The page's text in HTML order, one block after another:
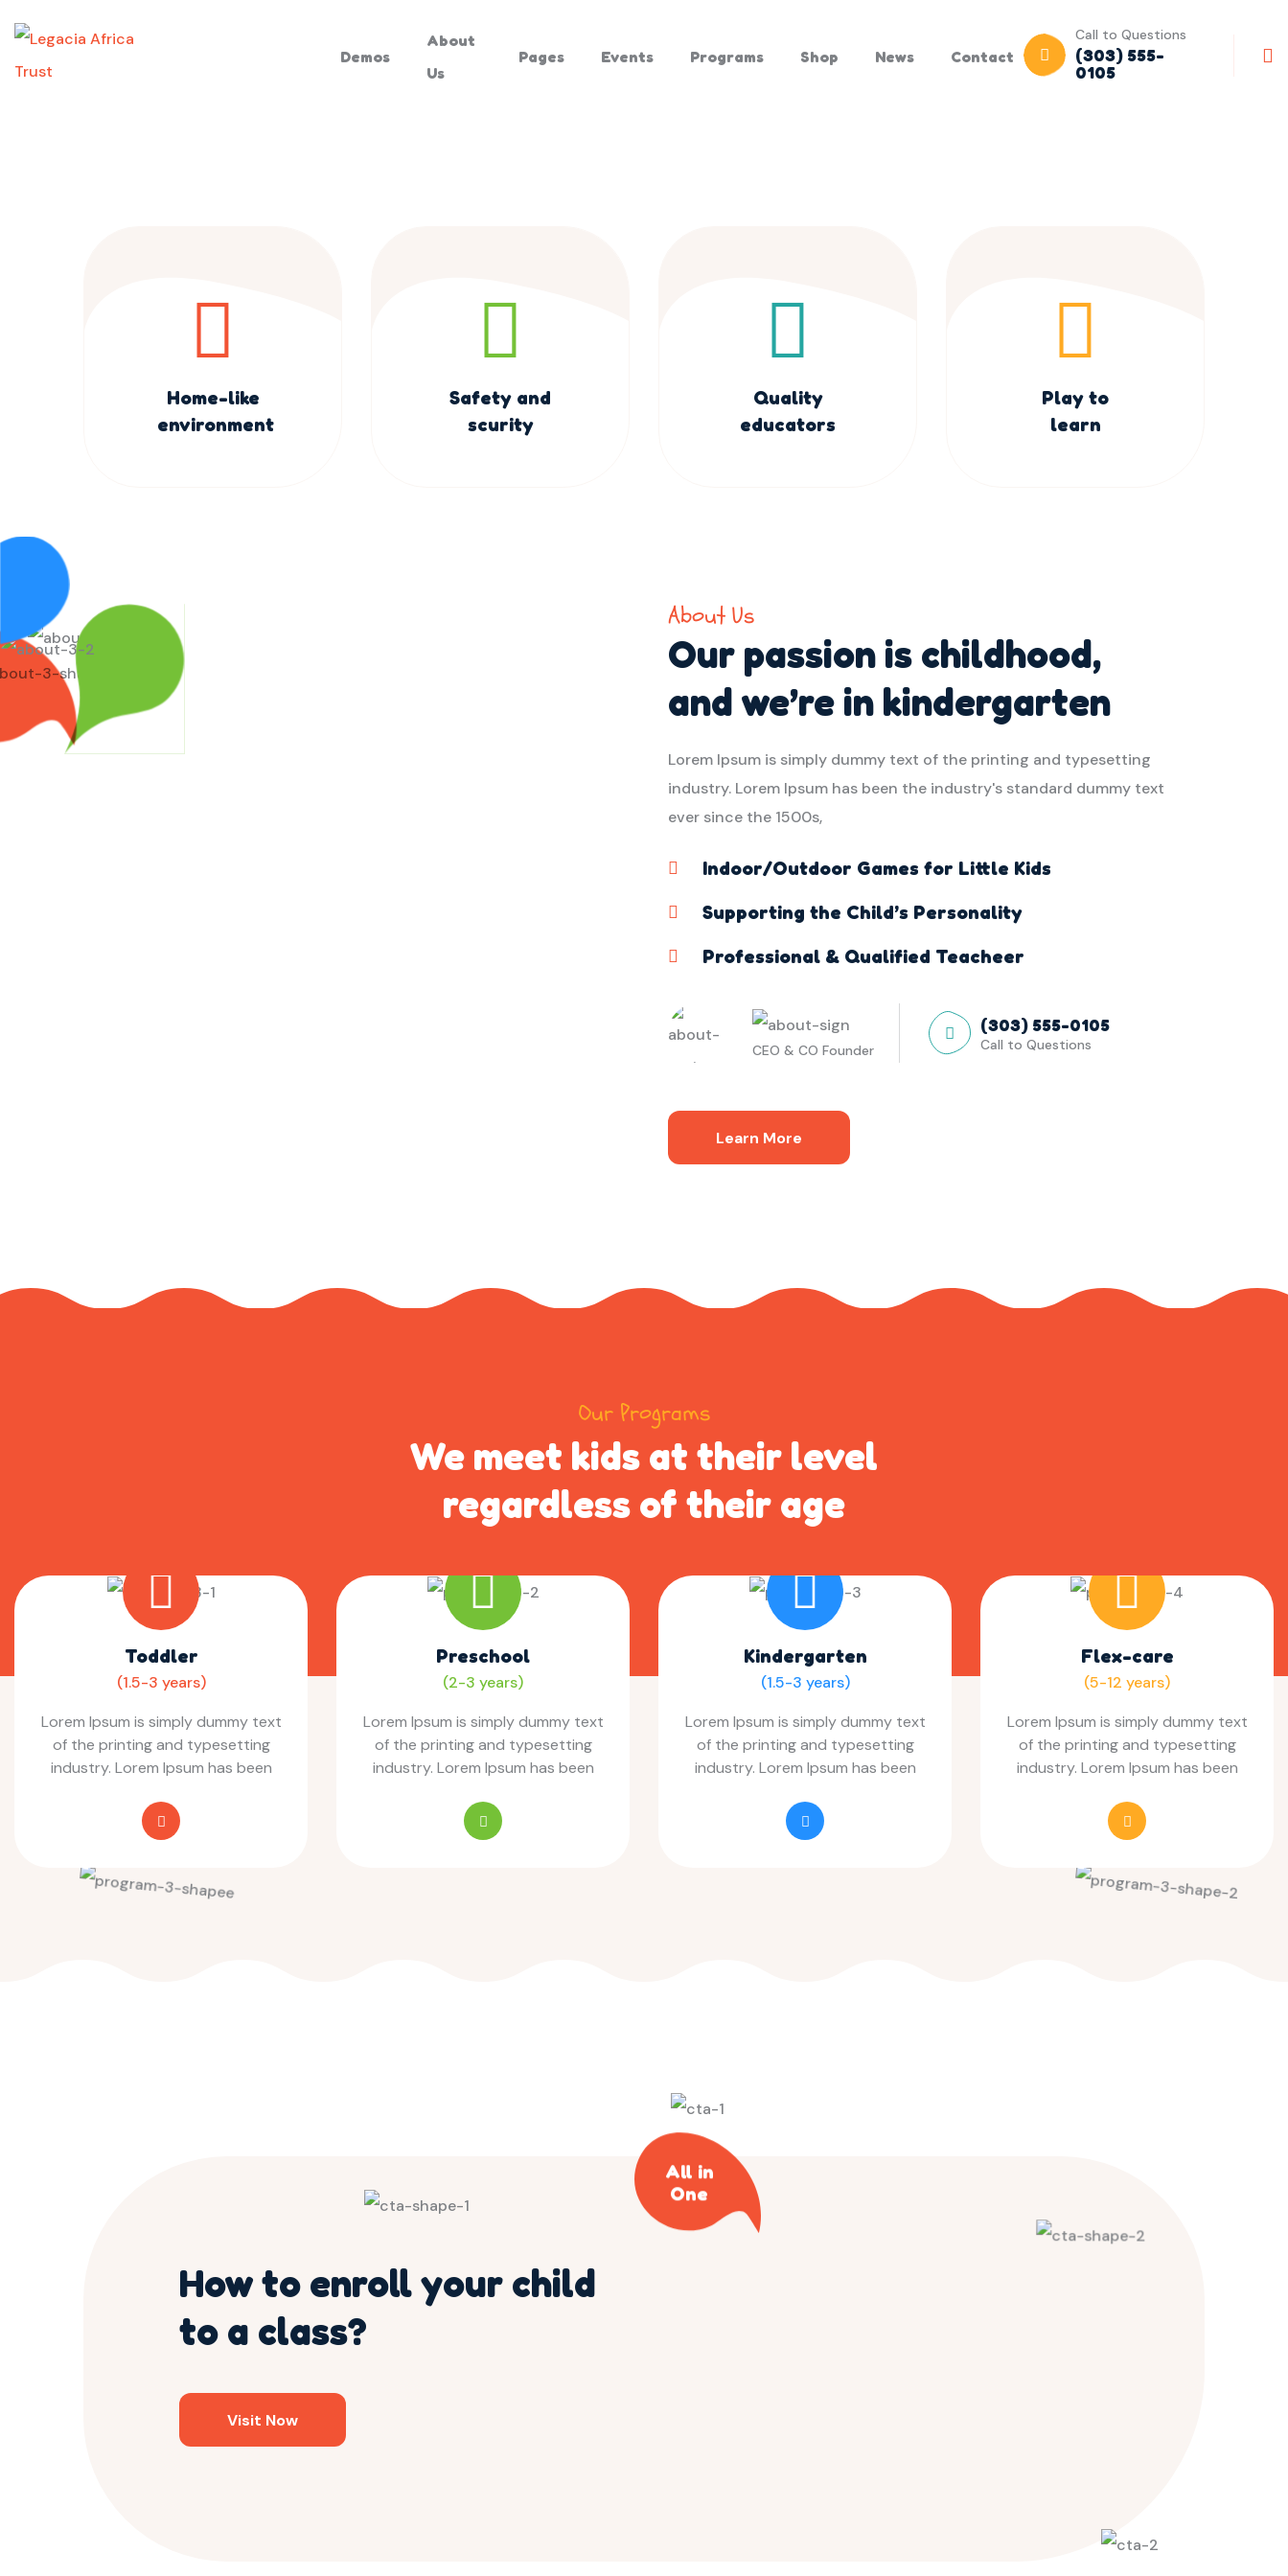
Demos
About
Us
Pages Events Programs Shop News Contact
Call to Questions
(303) 555-
0105
Home-like
environment
Safety and
scurity
Quality
educators
Play to
learn
About Us
Our passion is childhood,
and we’re in kindergarten
Lorem Ipsum is simply dummy text of the printing and typesetting
industry. Lorem Ipsum has been the industry's standard dummy text
ever since the 1500s,
Indoor/Outdoor Games for Little Kids
Supporting the Child’s Personality
Professional & Qualified Teacheer
CEO & CO Founder
(303) 555-0105
Call to Questions
Learn More
Our Programs
We meet kids at their level
regardless of their age
Toddler
(1.5-3 years)
Lorem Ipsum is simply dummy text
of the printing and typesetting
industry. Lorem Ipsum has been
Preschool
(2-3 years)
Lorem Ipsum is simply dummy text
of the printing and typesetting
industry. Lorem Ipsum has been
Kindergarten
(1.5-3 years)
Lorem Ipsum is simply dummy text
of the printing and typesetting
industry. Lorem Ipsum has been
Flex-care
(5-12 years)
Lorem Ipsum is simply dummy text
of the printing and typesetting
industry. Lorem Ipsum has been
How to enroll your child
to a class?
Visit Now
One